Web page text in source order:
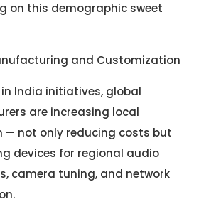
on this demographic sweet
and Customization
in India initiatives, global
are increasing local
— not only reducing costs but
devices for regional audio
camera tuning, and network